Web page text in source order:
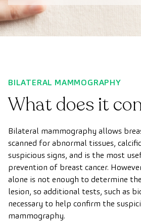
BILATERAL MAMMOGRAPHY
What does it
Bilateral mammography allows
scanned for abnormal tissues,
suspicious signs, and is the most
prevention of breast cancer.
alone is not enough to determine
lesion, so additional tests, such as
necessary to help confirm the
mammography.